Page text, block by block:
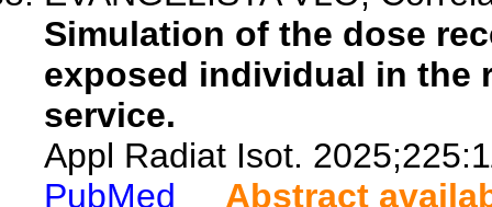
Simulation of the dose
exposed individual in the
service.
Appl Radiat Isot.
PubMed
Abstract